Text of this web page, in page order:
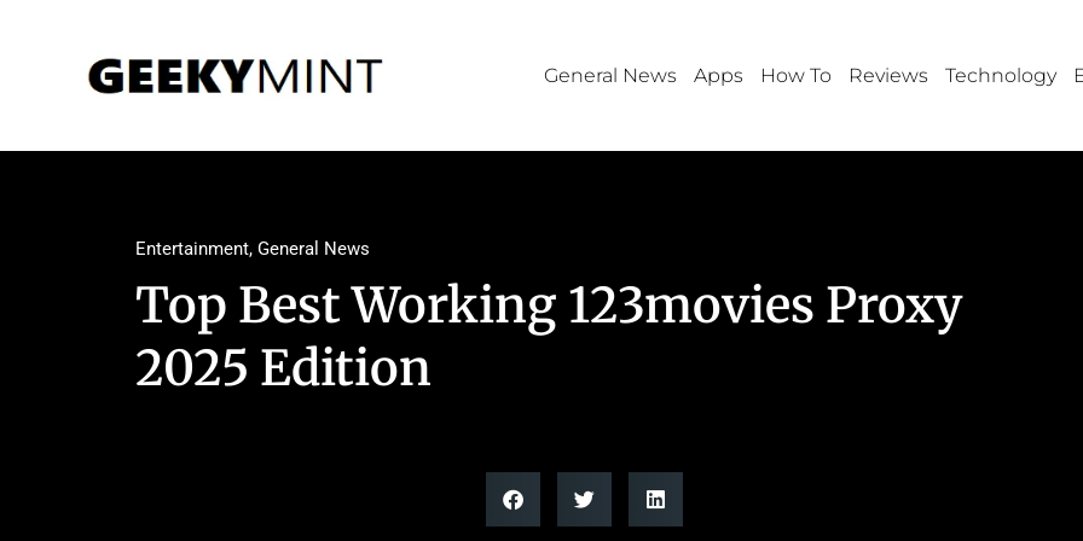
General News Apps How To Reviews Technology
Entertainment, General News
Top Best Working 123movies Proxy
2025 Edition